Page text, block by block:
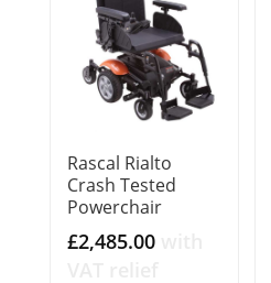
Rascal Rialto
Crash Tested
Powerchair
£2,485.00